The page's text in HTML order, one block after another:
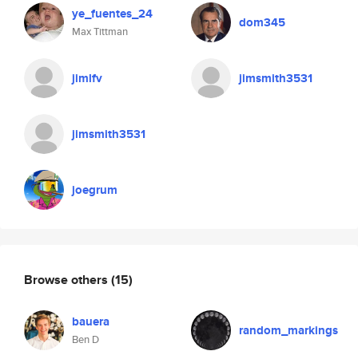
ye_fuentes_24
Max Tittman
jimlfv
jimsmith3531
joegrum
dom345
jimsmith3531
Browse others (15)
bauera
Ben D
random_markings